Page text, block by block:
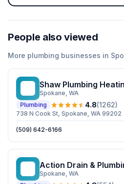
People also viewed
More plumbing businesses in
Shaw Plumbing
Spokane, WA
Plumbing
4.8(1262)
738 N Cook St, Spokane, WA 99202
(509) 642-6166
Action Drain &
Spokane, WA